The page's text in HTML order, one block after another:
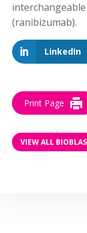
(ranibizumab).
LinkedIn
Print Page
VIEW ALL